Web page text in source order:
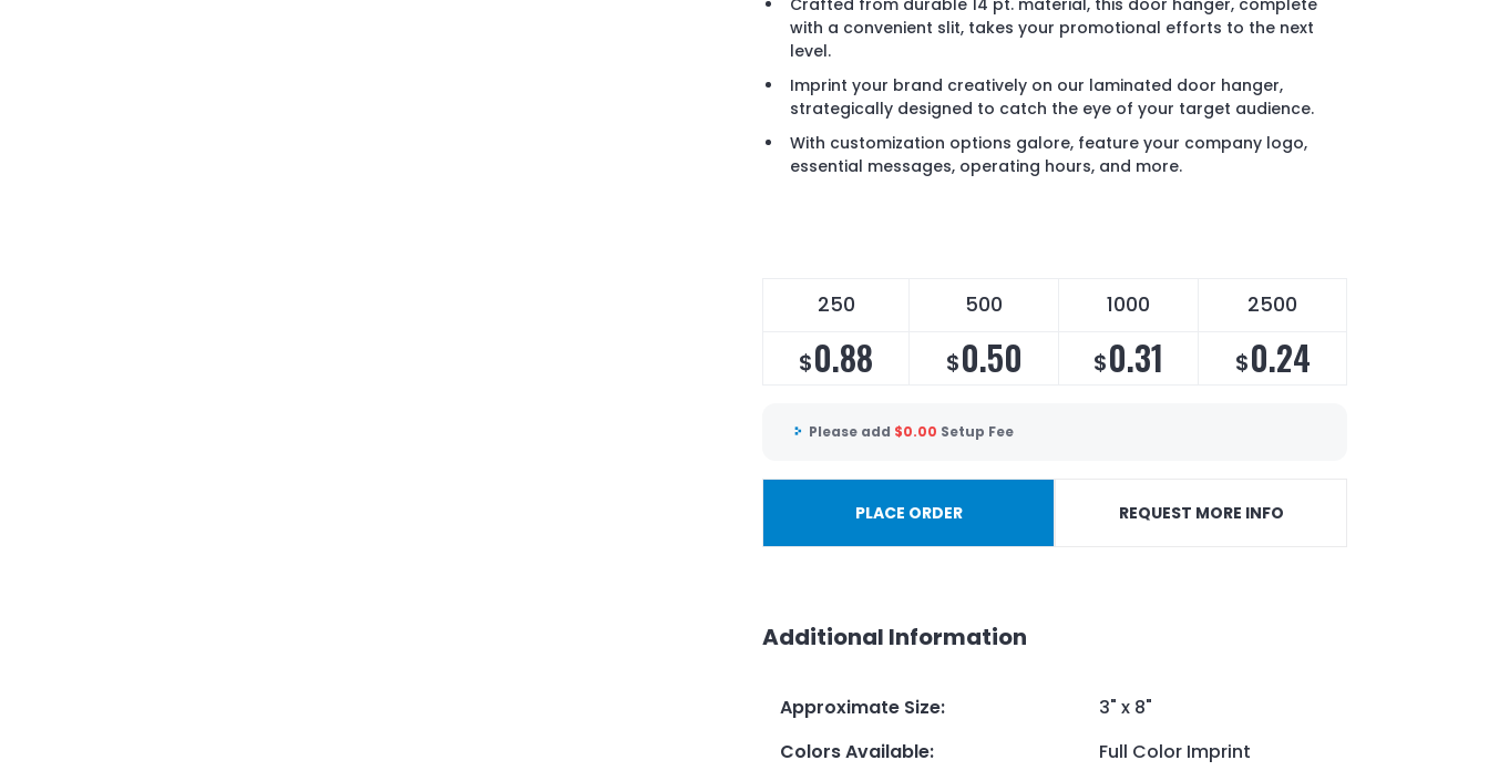
Crafted from durable 14 pt. material, this door hanger, complete
with a convenient slit, takes your promotional efforts to the next
level.
Imprint your brand creatively on our laminated door hanger,
strategically designed to catch the eye of your target audience.
With customization options galore, feature your company logo,
essential messages, operating hours, and more.
250 500 1000 2500
$0.88 $0.50 $0.31 $0.24
Please add $0.00 Setup Fee
PLACE ORDER REQUEST MORE INFO
Additional Information
Approximate Size:
3" x 8"
Colors Available:
Full Color Imprint